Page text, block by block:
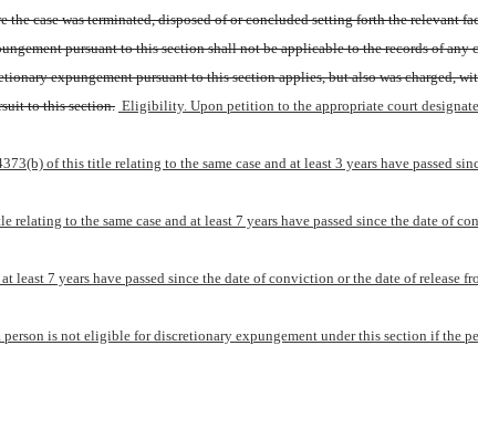
case was terminated, disposed of or concluded setting forth the relevant
pursuant to this section shall not be applicable to the records of
expungement pursuant to this section applies, but also was charged,
to this section. Eligibility. Upon petition to the appropriate court
of this title relating to the same case and at least 3 years have passed
to the same case and at least 7 years have passed since the date of
7 years have passed since the date of conviction or the date of release
is not eligible for discretionary expungement under this section if the